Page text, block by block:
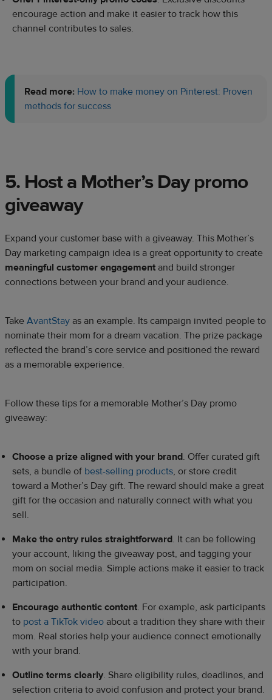
encourage action and make it easier to track how this
channel contributes to sales.
Read more: How to make money on Pinterest: Proven
methods for success
5. Host a Mother’s Day promo
giveaway
Expand your customer base with a giveaway. This Mother’s
Day marketing campaign idea is a great opportunity to create
meaningful customer engagement and build stronger
connections between your brand and your audience.
Take AvantStay as an example. Its campaign invited people to
nominate their mom for a dream vacation. The prize package
reflected the brand’s core service and positioned the reward
as a memorable experience.
Follow these tips for a memorable Mother’s Day promo
giveaway:
Choose a prize aligned with your brand. Offer curated gift
sets, a bundle of best-selling products, or store credit
toward a Mother’s Day gift. The reward should make a great
gift for the occasion and naturally connect with what you
sell.
Make the entry rules straightforward. It can be following
your account, liking the giveaway post, and tagging your
mom on social media. Simple actions make it easier to track
participation.
Encourage authentic content. For example, ask participants
to post a TikTok video about a tradition they share with their
mom. Real stories help your audience connect emotionally
with your brand.
Outline terms clearly. Share eligibility rules, deadlines, and
selection criteria to avoid confusion and protect your brand.